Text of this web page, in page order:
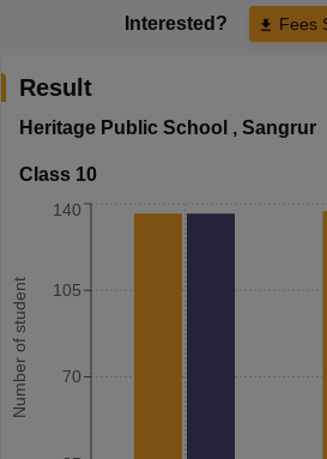
Interested? Fees
Result
Heritage Public School , Sangrur
Class 10
Number of student 70
105
140